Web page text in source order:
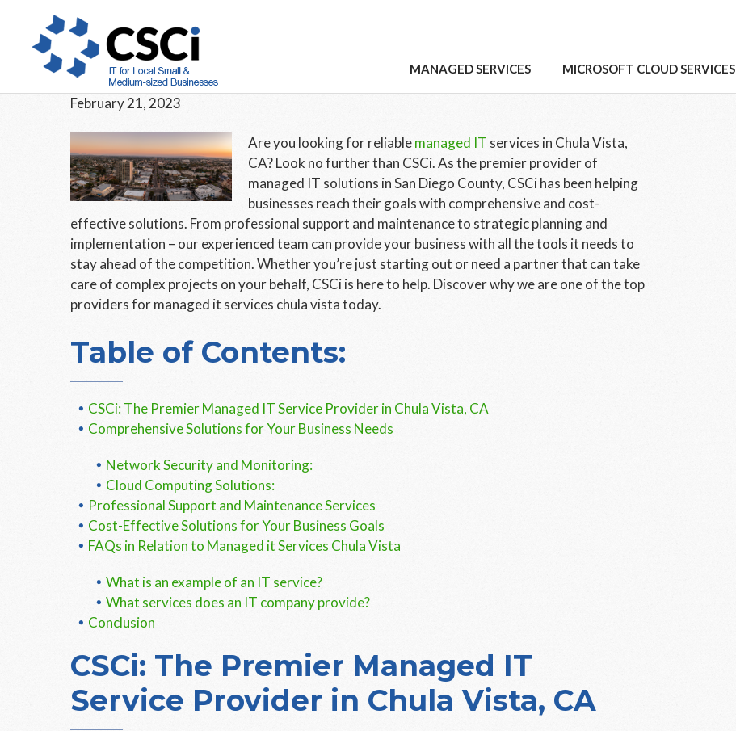
content
primary
sidebar
footer
MANAGED SERVICES MICROSOFT CLOUD SERVICES
The Best Managed IT Services Chula Vista Has
to Offer
February 21, 2023
Are you looking for reliablemanaged IT services in Chula Vista,
CA? Look no further than CSCi. As the premier provider of
managed IT solutions in San Diego County, CSCi has been helping
businesses reach their goals with comprehensive and cost-
effective solutions. From professional support and maintenance to strategic planning and
implementation – our experienced team can provide your business with all the tools it needs to
stay ahead of the competition. Whether you’re just starting out or need a partner that can take
care of complex projects on your behalf, CSCi is here to help. Discover why we are one of the top
providers for managed it services chula vista today.
Table of Contents:
CSCi: The Premier Managed IT Service Provider in Chula Vista, CA
Comprehensive Solutions for Your Business Needs
Network Security and Monitoring:
Cloud Computing Solutions:
Professional Support and Maintenance Services
Cost-Effective Solutions for Your Business Goals
FAQs in Relation to Managed it Services Chula Vista
What is an example of an IT service?
What services does an IT company provide?
Conclusion
CSCi: The Premier Managed IT
Service Provider in Chula Vista, CA